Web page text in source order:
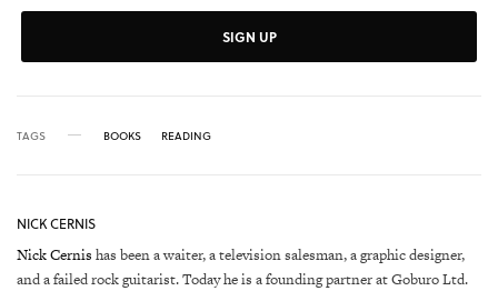
SIGN UP
TAGS BOOKS READING
NICK CERNIS
Nick Cernis has been a waiter, a television salesman, a graphic designer,
and a failed rock guitarist. Today he is a founding partner at Goburo Ltd.